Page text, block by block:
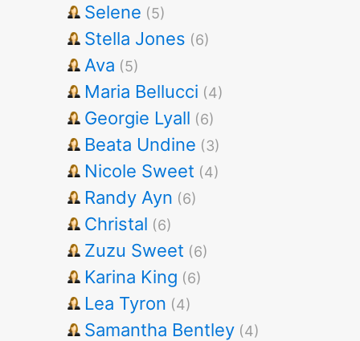
Selene (5)
Stella Jones (6)
Ava (5)
Maria Bellucci (4)
Georgie Lyall (6)
Beata Undine (3)
Nicole Sweet (4)
Randy Ayn (6)
Christal (6)
Zuzu Sweet (6)
Karina King (6)
Lea Tyron (4)
Samantha Bentley (4)